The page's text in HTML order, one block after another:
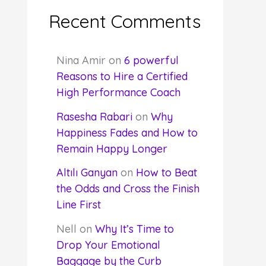
Recent Comments
Nina Amir on 6 powerful
Reasons to Hire a Certified
High Performance Coach
Rasesha Rabarion Why
Happiness Fades and How to
Remain Happy Longer
Altılı Ganyanon How to Beat
the Odds and Cross the Finish
Line First
Nell on Why It’s Time to
Drop Your Emotional
Baggage by the Curb